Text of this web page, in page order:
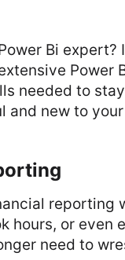
Bi expert?
Power
needed to
and new to
reporting
hours, or even
need to